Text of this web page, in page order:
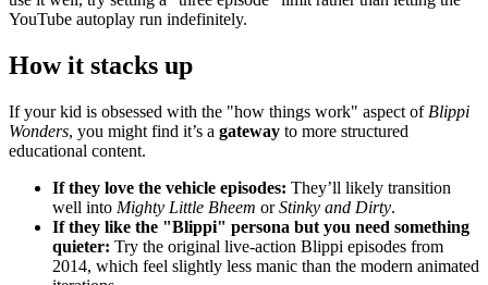
YouTube autoplay run indefinitely.
How it stacks up
If your kid is obsessed with the "how things work" aspect of Blippi
Wonders, you might find it’s a gateway to more structured
educational content.
If they love the vehicle episodes: They’ll likely transition
well into Mighty Little Bheem orStinky and Dirty.
If they like the "Blippi" persona but you need something
quieter: Try the original live-action Blippi episodes from
2014, which feel slightly less manic than the modern animated